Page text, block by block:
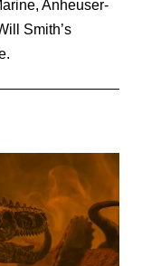
Anheuser-
Smith’s